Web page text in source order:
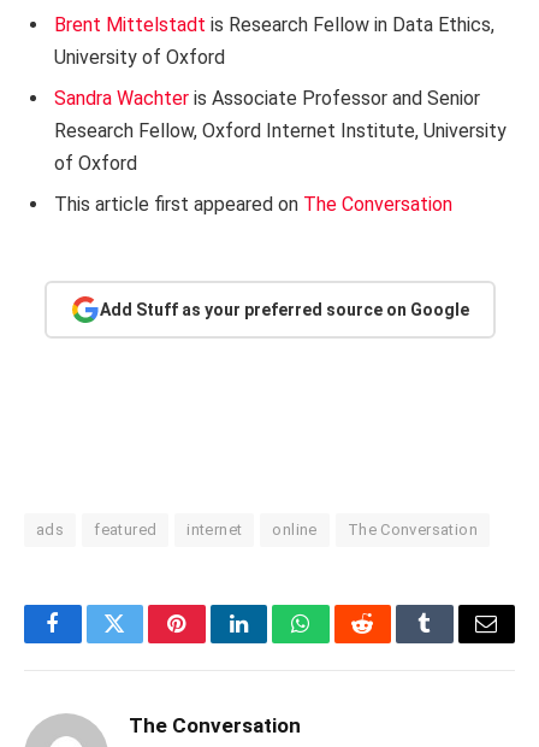
Brent Mittelstadt is Research Fellow in Data Ethics,
University of Oxford
Sandra Wachter is Associate Professor and Senior
Research Fellow, Oxford Internet Institute, University
of Oxford
This article first appeared on The Conversation
Add Stuff as your preferred source on Google
ads featured internet online The Conversation
FacebookTwitterPinterestLinkedInWhatsAppRedditTumblrEmail
The Conversation